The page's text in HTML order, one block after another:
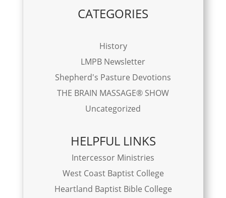
CATEGORIES
History
LMPB Newsletter
Shepherd's Pasture Devotions
THE BRAIN MASSAGE® SHOW
Uncategorized
HELPFUL LINKS
Intercessor Ministries
West Coast Baptist College
Heartland Baptist Bible College